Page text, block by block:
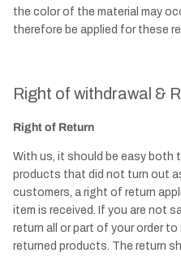
the color of the material may
therefore be applied for these
Right of withdrawal &
Right of Return
With us, it should be easy both
products that did not turn out
customers, a right of return
item is received. If you are not
return all or part of your order
returned products. The return